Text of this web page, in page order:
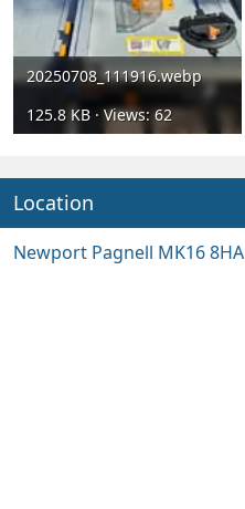
20250708_111916.webp
125.8 KB · Views: 62
Location
Newport Pagnell MK16 8HA